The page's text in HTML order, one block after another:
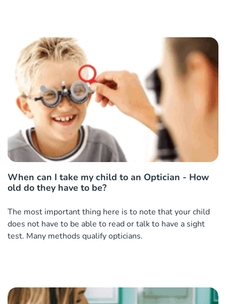
When can I take my child to an Optician - How
old do they have to be?
The most important thing here is to note that your child
does not have to be able to read or talk to have a sight
test. Many methods qualify opticians.